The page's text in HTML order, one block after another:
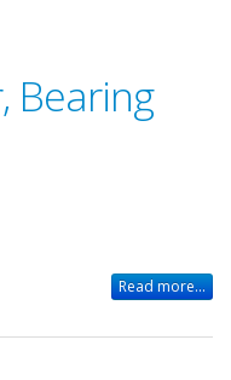
Bearing
Read more...